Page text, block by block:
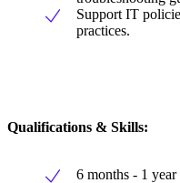
Support IT
practices.
Qualifications & Skills:
6 months - 1